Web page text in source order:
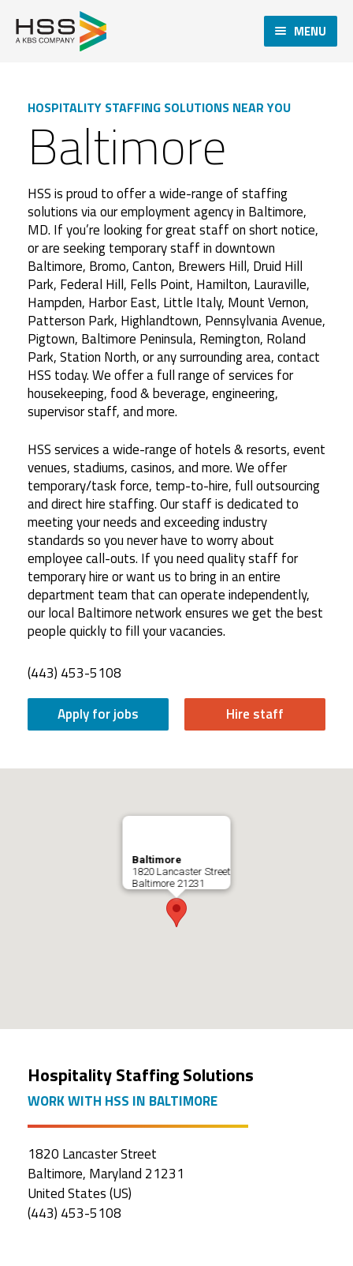
MENU
HOSPITALITY STAFFING SOLUTIONS NEAR YOU
Baltimore
HSS is proud to offer a wide-range of staffing
solutions via our employment agency in Baltimore,
MD. If you’re looking for great staff on short notice,
or are seeking temporary staff in downtown
Baltimore, Bromo, Canton, Brewers Hill, Druid Hill
Park, Federal Hill, Fells Point, Hamilton, Lauraville,
Hampden, Harbor East, Little Italy, Mount Vernon,
Patterson Park, Highlandtown, Pennsylvania Avenue,
Pigtown, Baltimore Peninsula, Remington, Roland
Park, Station North, or any surrounding area, contact
HSS today. We offer a full range of services for
housekeeping, food & beverage, engineering,
supervisor staff, and more.
HSS services a wide-range of hotels & resorts, event
venues, stadiums, casinos, and more. We offer
temporary/task force, temp-to-hire, full outsourcing
and direct hire staffing. Our staff is dedicated to
meeting your needs and exceeding industry
standards so you never have to worry about
employee call-outs. If you need quality staff for
temporary hire or want us to bring in an entire
department team that can operate independently,
our local Baltimore network ensures we get the best
people quickly to fill your vacancies.
(443) 453-5108
Apply for jobs
Hire staff
Baltimore
1820 Lancaster Street
Baltimore 21231
Hospitality Staffing Solutions
WORK WITH HSS IN BALTIMORE
1820 Lancaster Street
Baltimore, Maryland 21231
United States (US)
(443) 453-5108